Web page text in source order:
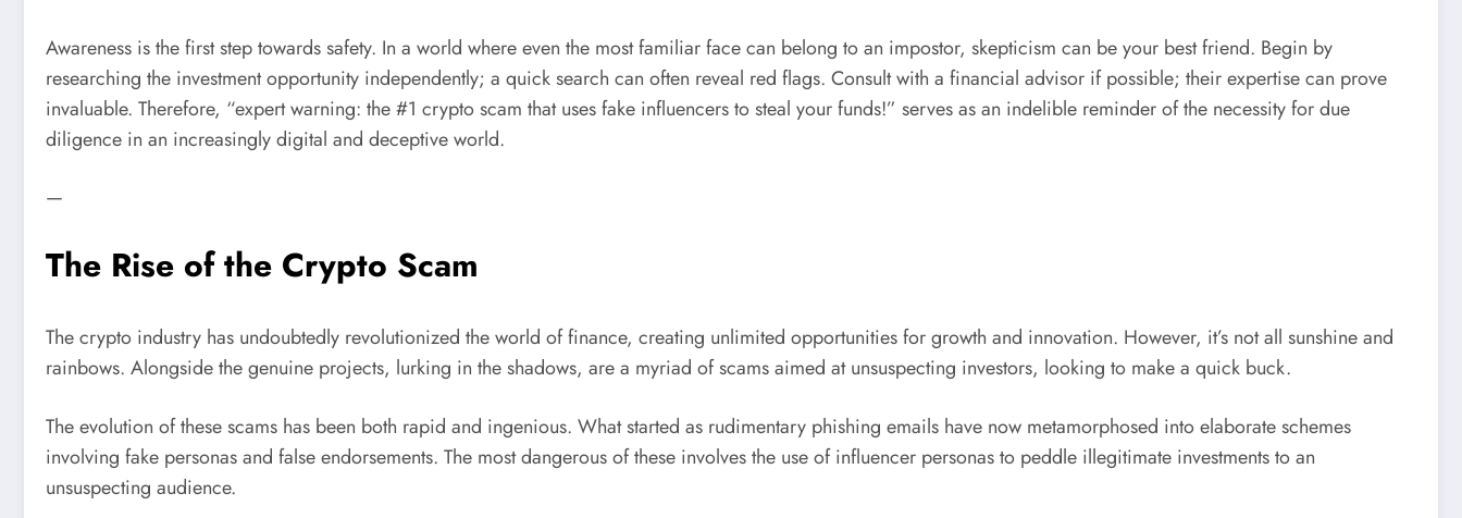
Awareness is the first step towards safety. In a world where even the most familiar face can belong to an impostor, skepticism can be your best friend. Begin by
researching the investment opportunity independently; a quick search can often reveal red flags. Consult with a financial advisor if possible; their expertise can prove
invaluable. Therefore, “expert warning: the #1 crypto scam that uses fake influencers to steal your funds!” serves as an indelible reminder of the necessity for due
diligence in an increasingly digital and deceptive world.
—
The Rise of the Crypto Scam
The crypto industry has undoubtedly revolutionized the world of finance, creating unlimited opportunities for growth and innovation. However, it’s not all sunshine and
rainbows. Alongside the genuine projects, lurking in the shadows, are a myriad of scams aimed at unsuspecting investors, looking to make a quick buck.
The evolution of these scams has been both rapid and ingenious. What started as rudimentary phishing emails have now metamorphosed into elaborate schemes
involving fake personas and false endorsements. The most dangerous of these involves the use of influencer personas to peddle illegitimate investments to an
unsuspecting audience.